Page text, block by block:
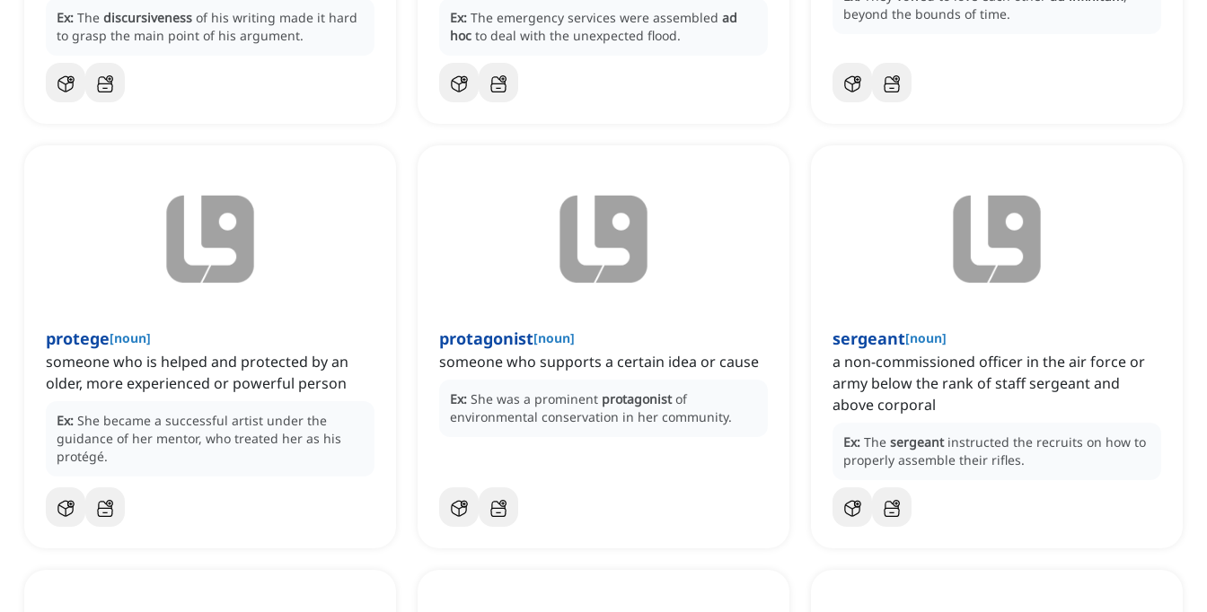
Ex: The discursiveness of his writing made it hard
to grasp the main point of his argument.
Ex: The emergency services were assembled ad
hoc to deal with the unexpected flood.
beyond the bounds of time.
protege[noun]
someone who is helped and protected by an
older, more experienced or powerful person
Ex: She became a successful artist under the
guidance of her mentor, who treated her as his
protégé.
protagonist[noun]
someone who supports a certain idea or cause
Ex: She was a prominent protagonist of
environmental conservation in her community.
sergeant[noun]
a non-commissioned officer in the air force or
army below the rank of staff sergeant and
above corporal
Ex: The sergeant instructed the recruits on how to
properly assemble their rifles.